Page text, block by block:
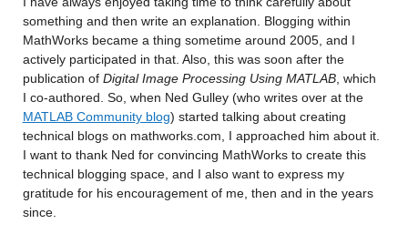
something and then write an explanation. Blogging within
actively participated in that. Also, this was soon after the
publication of Digital Image Processing Using MATLAB, which
I co-authored. So, when Ned Gulley
(who writes over at the
MATLAB Community blog) started talking about creating
technical blogs on mathworks.com, I approached him about it.
I want to thank Ned for convincing MathWorks to create this
technical blogging space, and I also want to express my
gratitude for his encouragement of me, then and in the years
since.